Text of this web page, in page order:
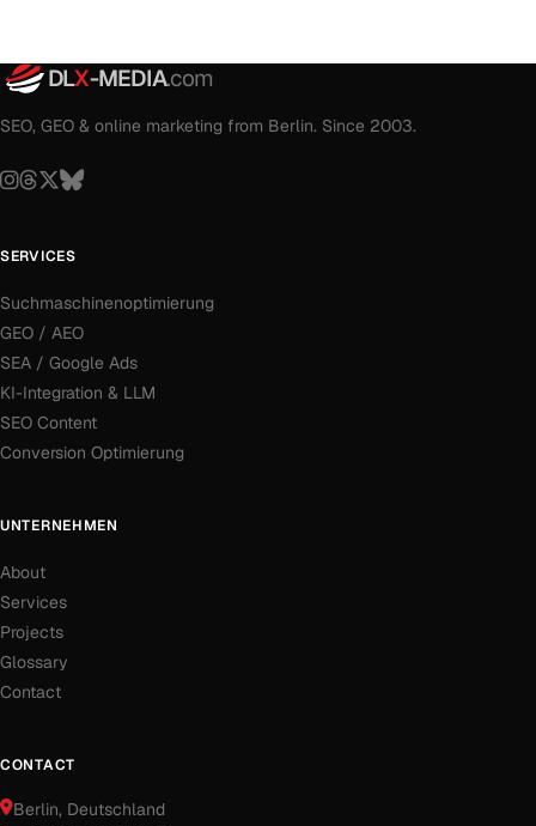
DLX-MEDIA.com
SEO, GEO & online marketing from Berlin. Since 2003.
SERVICES
Suchmaschinenoptimierung
GEO / AEO
SEA / Google Ads
KI-Integration & LLM
SEO Content
Conversion Optimierung
UNTERNEHMEN
About
Services
Projects
Glossary
Contact
CONTACT
Berlin, Deutschland